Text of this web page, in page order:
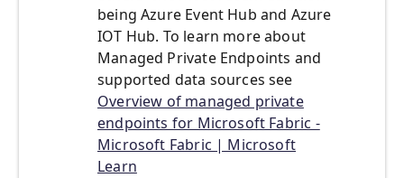
being Azure Event Hub and Azure
IOT Hub. To learn more about
Managed Private Endpoints and
supported data sources see
Overview of managed private
endpoints for Microsoft Fabric -
Microsoft Fabric | Microsoft
Learn